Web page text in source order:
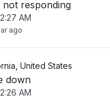
not responding
AM
ago
United States
down
AM